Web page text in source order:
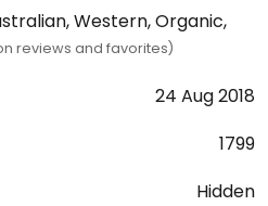
Western, Organic,
reviews and favorites)
24 Aug 2018
1799
Hidden